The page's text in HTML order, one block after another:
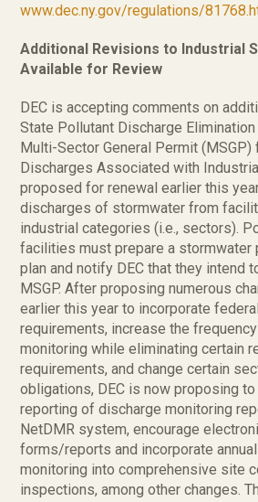
www.dec.ny.gov/regulations/
Additional Revisions to Industrial
Available for Review
DEC is accepting comments on
State Pollutant Discharge
Multi-Sector General Permit
Discharges Associated with
proposed for renewal earlier this
discharges of stormwater from
industrial categories (i.e., sectors).
facilities must prepare a stormwater
plan and notify DEC that they intend
MSGP. After proposing numerous
earlier this year to incorporate
requirements, increase the
monitoring while eliminating certain
requirements, and change certain
obligations, DEC is now proposing
reporting of discharge monitoring
NetDMR system, encourage
forms/reports and incorporate
monitoring into comprehensive site
inspections, among other changes.